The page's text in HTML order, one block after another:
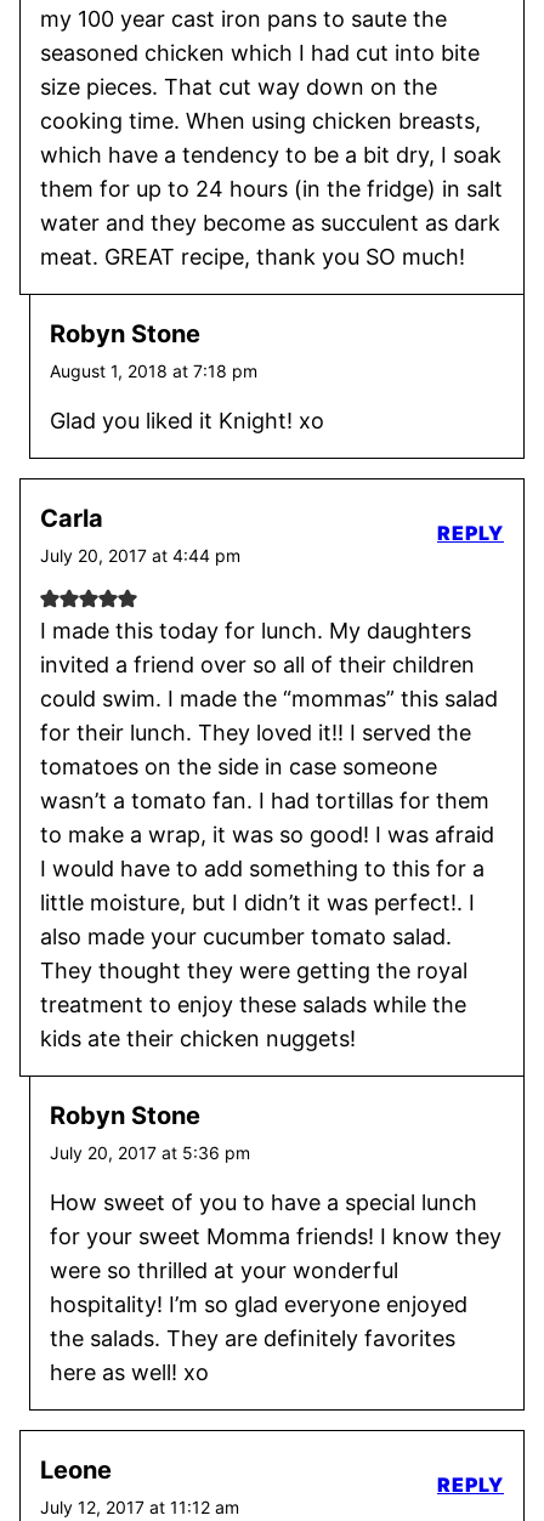
my 100 year cast iron pans to saute the
seasoned chicken which I had cut into bite
size pieces. That cut way down on the
cooking time. When using chicken breasts,
which have a tendency to be a bit dry, I soak
them for up to 24 hours (in the fridge) in salt
water and they become as succulent as dark
meat. GREAT recipe, thank you SO much!
Robyn Stone
August 1, 2018 at 7:18 pm
Glad you liked it Knight! xo
Carla
July 20, 2017 at 4:44 pm
I made this today for lunch. My daughters
invited a friend over so all of their children
could swim. I made the “mommas” this salad
for their lunch. They loved it!! I served the
tomatoes on the side in case someone
wasn’t a tomato fan. I had tortillas for them
to make a wrap, it was so good! I was afraid
I would have to add something to this for a
little moisture, but I didn’t it was perfect!. I
also made your cucumber tomato salad.
They thought they were getting the royal
treatment to enjoy these salads while the
kids ate their chicken nuggets!
REPLY
Robyn Stone
July 20, 2017 at 5:36 pm
How sweet of you to have a special lunch
for your sweet Momma friends! I know they
were so thrilled at your wonderful
hospitality! I’m so glad everyone enjoyed
the salads. They are definitely favorites
here as well! xo
Leone
July 12, 2017 at 11:12 am
REPLY